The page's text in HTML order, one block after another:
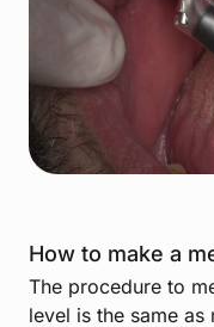
How to make a
The procedure to
level is the same